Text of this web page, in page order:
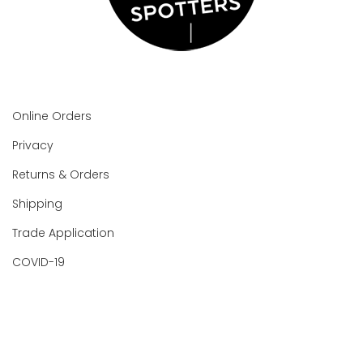
Online Orders
Privacy
Returns & Orders
Shipping
Trade Application
COVID-19